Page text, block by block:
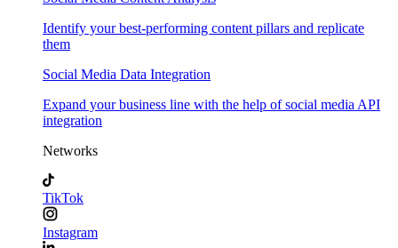
Identify your best-performing content pillars and replicate
them
Social Media Data Integration
Expand your business line with the help of social media API
integration
Networks
TikTok
Instagram